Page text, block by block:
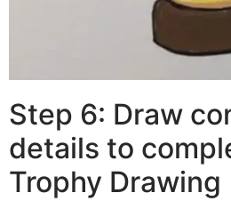
Step 6: Draw
details to
Trophy Drawing